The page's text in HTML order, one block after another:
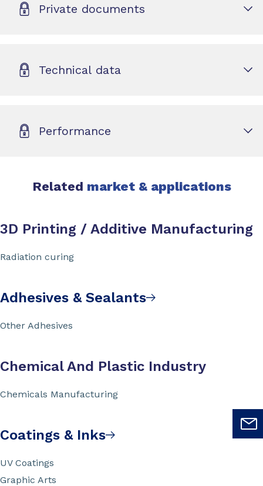
Private documents
Technical data
Performance
Related market & applications
3D Printing / Additive Manufacturing
Radiation curing
Adhesives & Sealants
Other Adhesives
Chemical And Plastic Industry
Chemicals Manufacturing
Coatings & Inks
UV Coatings
Graphic Arts